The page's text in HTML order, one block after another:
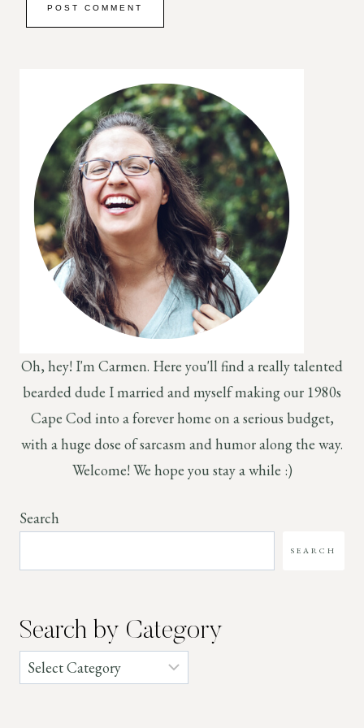
Oh, hey! I'm Carmen. Here you'll find a really talented
bearded dude I married and myself making our 1980s
Cape Cod into a forever home on a serious budget,
with a huge dose of sarcasm and humor along the way.
Welcome! We hope you stay a while :)
Search
SEARCH
Search by Category
Categories